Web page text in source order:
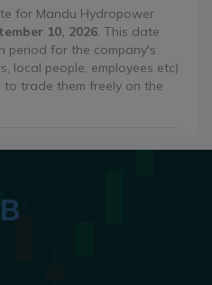
for Mandu Hydropower
10, 2026. This date
period for the company's
local people, employees etc)
trade them freely on the